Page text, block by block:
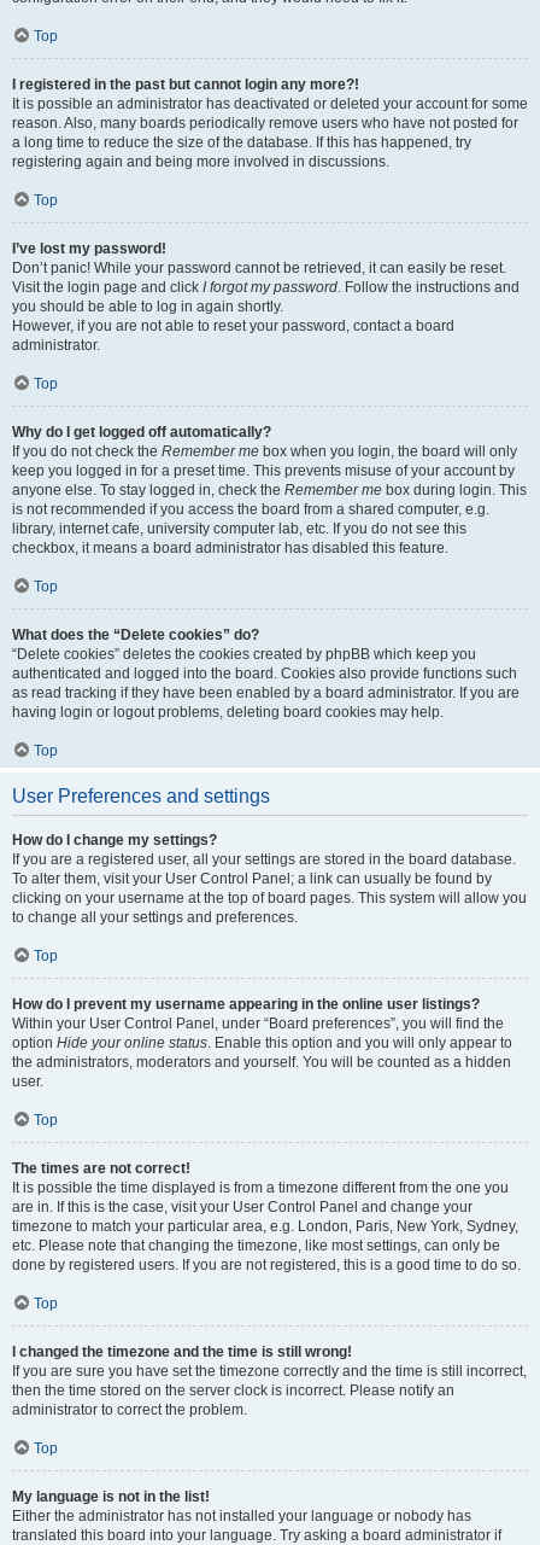
Top
I registered in the past but cannot login any more?!
It is possible an administrator has deactivated or deleted your account for some
reason. Also, many boards periodically remove users who have not posted for
a long time to reduce the size of the database. If this has happened, try
registering again and being more involved in discussions.
Top
I’ve lost my password!
Don’t panic! While your password cannot be retrieved, it can easily be reset.
Visit the login page and click I forgot my password. Follow the instructions and
you should be able to log in again shortly.
However, if you are not able to reset your password, contact a board
administrator.
Top
Why do I get logged off automatically?
If you do not check the Remember me box when you login, the board will only
keep you logged in for a preset time. This prevents misuse of your account by
anyone else. To stay logged in, check the Remember me box during login. This
is not recommended if you access the board from a shared computer, e.g.
library, internet cafe, university computer lab, etc. If you do not see this
checkbox, it means a board administrator has disabled this feature.
Top
What does the “Delete cookies” do?
“Delete cookies” deletes the cookies created by phpBB which keep you
authenticated and logged into the board. Cookies also provide functions such
as read tracking if they have been enabled by a board administrator. If you are
having login or logout problems, deleting board cookies may help.
Top
User Preferences and settings
How do I change my settings?
If you are a registered user, all your settings are stored in the board database.
To alter them, visit your User Control Panel; a link can usually be found by
clicking on your username at the top of board pages. This system will allow you
to change all your settings and preferences.
Top
How do I prevent my username appearing in the online user listings?
Within your User Control Panel, under “Board preferences”, you will find the
option Hide your online status. Enable this option and you will only appear to
the administrators, moderators and yourself. You will be counted as a hidden
user.
Top
The times are not correct!
It is possible the time displayed is from a timezone different from the one you
are in. If this is the case, visit your User Control Panel and change your
timezone to match your particular area, e.g. London, Paris, New York, Sydney,
etc. Please note that changing the timezone, like most settings, can only be
done by registered users. If you are not registered, this is a good time to do so.
Top
I changed the timezone and the time is still wrong!
If you are sure you have set the timezone correctly and the time is still incorrect,
then the time stored on the server clock is incorrect. Please notify an
administrator to correct the problem.
Top
My language is not in the list!
Either the administrator has not installed your language or nobody has
translated this board into your language. Try asking a board administrator if